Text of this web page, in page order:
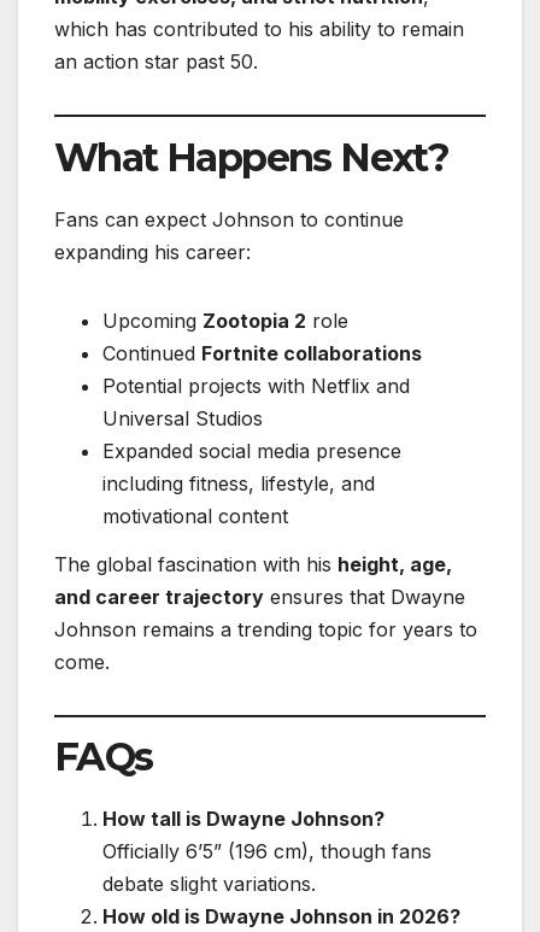
which has contributed to his ability to remain
an action star past 50.
What Happens Next?
Fans can expect Johnson to continue
expanding his career:
Upcoming Zootopia 2 role
Continued Fortnite collaborations
Potential projects with Netflix and
Universal Studios
Expanded social media presence
including fitness, lifestyle, and
motivational content
The global fascination with his height, age,
and career trajectory ensures that Dwayne
Johnson remains a trending topic for years to
come.
FAQs
How tall is Dwayne Johnson?
Officially 6’5” (196 cm), though fans
debate slight variations.
How old is Dwayne Johnson in 2026?